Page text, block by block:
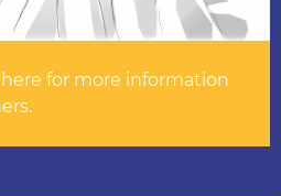
for more information